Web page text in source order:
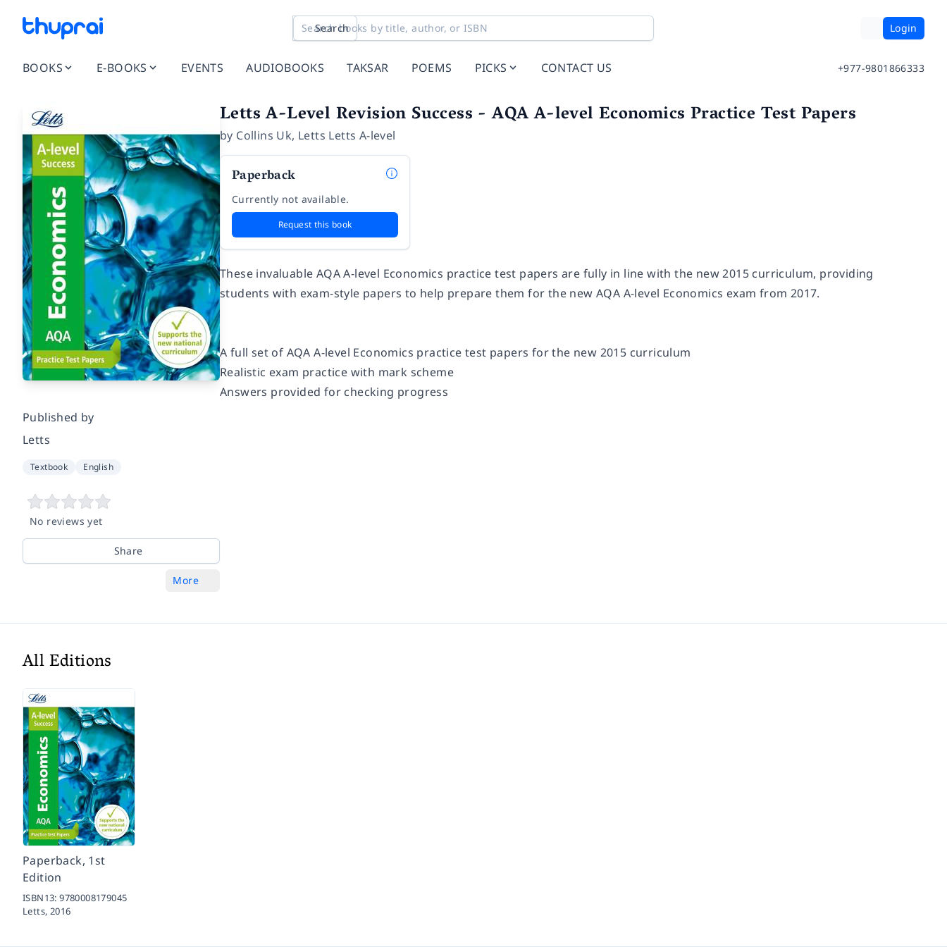
Search Login
BOOKS E-BOOKS EVENTS AUDIOBOOKS TAKSAR POEMS PICKS CONTACT US +977-9801866333
Published by
Letts
Textbook English
No reviews yet
Share
More
Letts A-Level Revision Success - AQA A-level Economics Practice Test Papers
by Collins Uk, Letts Letts A-level
Paperback
Currently not available.
Request this book
These invaluable AQA A-level Economics practice test papers are fully in line with the new 2015 curriculum, providing
students with exam-style papers to help prepare them for the new AQA A-level Economics exam from 2017.
A full set of AQA A-level Economics practice test papers for the new 2015 curriculum
Realistic exam practice with mark scheme
Answers provided for checking progress
All Editions
Paperback, 1st
Edition
ISBN13:9780008179045
Letts, 2016